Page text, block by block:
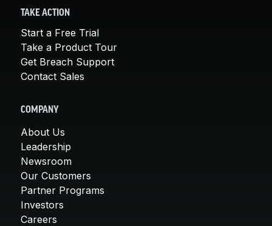
TAKE ACTION
Start a Free Trial
Take a Product Tour
Get Breach Support
Contact Sales
COMPANY
About Us
Leadership
Newsroom
Our Customers
Partner Programs
Investors
Careers